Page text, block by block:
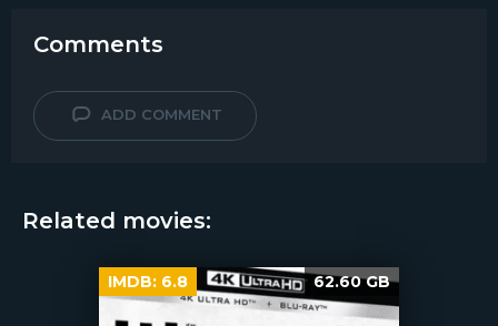
Comments
ADD COMMENT
Related movies:
IMDB: 6.8 62.60 GB